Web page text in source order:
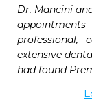
Dr. Mancini
appointments
professional,
extensive
had found